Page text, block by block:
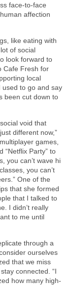
face-to-face
affection
like eating with
of social
look forward to
Cafe Fresh for
local
used to go and say
been cut down to
void that
different now,”
games,
“Netflix Party” to
you can’t wave hi
you can’t
One of the
that she formed
that I talked to
I didn’t really
to me until
through a
ourselves
that we miss
connected. “I
how many high-